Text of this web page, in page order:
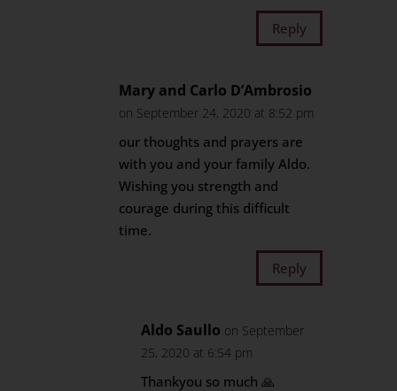
Reply
Mary and Carlo D’Ambrosio
on September 24, 2020 at 8:52 pm
our thoughts and prayers are
with you and your family Aldo.
Wishing you strength and
courage during this difficult
time.
Reply
Aldo Saullo on September
25, 2020 at 6:54 pm
Thankyou so much 🙏